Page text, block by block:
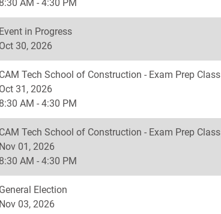
8:30 AM - 4:30 PM
Event in Progress
Oct 30, 2026
CAM Tech School of Construction - Exam Prep Class
Oct 31, 2026
8:30 AM - 4:30 PM
CAM Tech School of Construction - Exam Prep Class
Nov 01, 2026
8:30 AM - 4:30 PM
General Election
Nov 03, 2026